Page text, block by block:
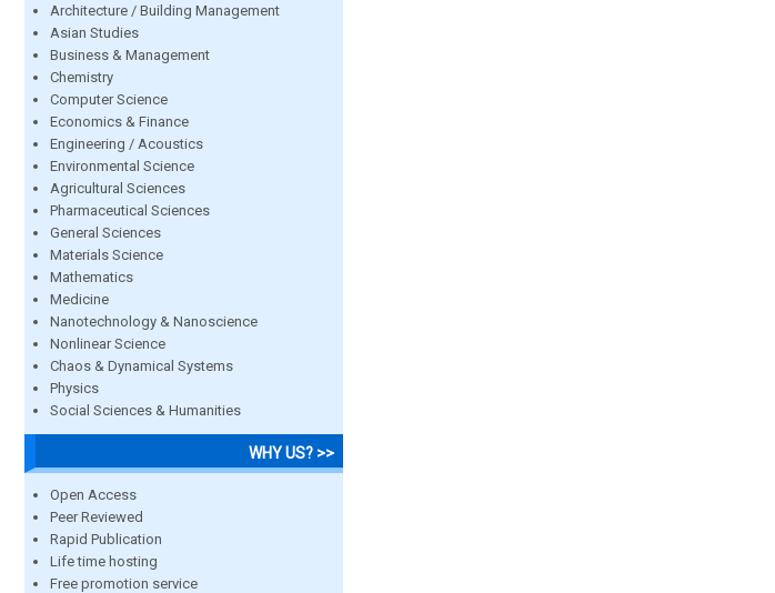
Architecture / Building Management
Asian Studies
Business & Management
Chemistry
Computer Science
Economics & Finance
Engineering / Acoustics
Environmental Science
Agricultural Sciences
Pharmaceutical Sciences
General Sciences
Materials Science
Mathematics
Medicine
Nanotechnology & Nanoscience
Nonlinear Science
Chaos & Dynamical Systems
Physics
Social Sciences & Humanities
WHY US? >>
Open Access
Peer Reviewed
Rapid Publication
Life time hosting
Free promotion service